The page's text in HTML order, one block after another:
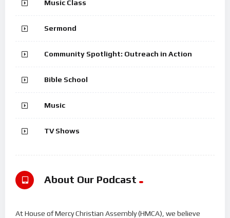
Music Class
Sermond
Community Spotlight: Outreach in Action
Bible School
Music
TV Shows
About Our Podcast
At House of Mercy Christian Assembly (HMCA), we believe